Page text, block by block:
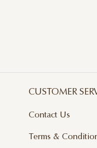
CUSTOMER
Contact Us
Terms &